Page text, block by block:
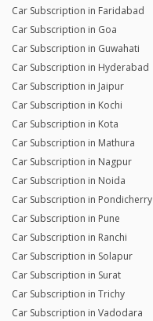
Car Subscription in Faridabad
Car Subscription in Goa
Car Subscription in Guwahati
Car Subscription in Hyderabad
Car Subscription in Jaipur
Car Subscription in Kochi
Car Subscription in Kota
Car Subscription in Mathura
Car Subscription in Nagpur
Car Subscription in Noida
Car Subscription in Pondicherry
Car Subscription in Pune
Car Subscription in Ranchi
Car Subscription in Solapur
Car Subscription in Surat
Car Subscription in Trichy
Car Subscription in Vadodara